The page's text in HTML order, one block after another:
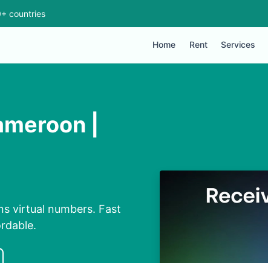
countries
Home Rent Services
|
virtual numbers. Fast